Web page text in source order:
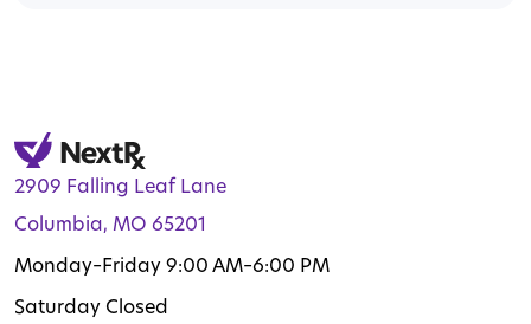
2909 Falling Leaf Lane
Columbia, MO 65201
Monday–Friday 9:00 AM–6:00 PM
Saturday Closed